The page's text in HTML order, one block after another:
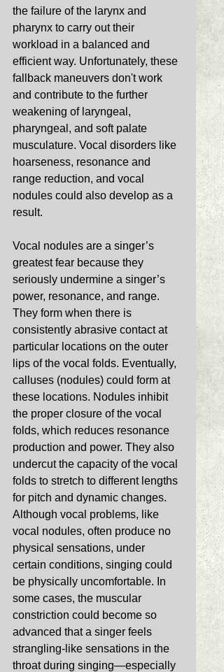
the failure of the larynx and
pharynx to carry out their
workload in a balanced and
efficient way. Unfortunately, these
fallback maneuvers don't work
and contribute to the further
weakening of laryngeal,
pharyngeal, and soft palate
musculature. Vocal disorders like
hoarseness, resonance and
range reduction, and vocal
nodules could also develop as a
result.
Vocal nodules are a singer’s
greatest fear because they
seriously undermine a singer’s
power, resonance, and range.
They form when there is
consistently abrasive contact at
particular locations on the outer
lips of the vocal folds. Eventually,
calluses (nodules) could form at
these locations. Nodules inhibit
the proper closure of the vocal
folds, which reduces resonance
production and power. They also
undercut the capacity of the vocal
folds to stretch to different lengths
for pitch and dynamic changes.
Although vocal problems, like
vocal nodules, often produce no
physical sensations, under
certain conditions, singing could
be physically uncomfortable. In
some cases, the muscular
constriction could become so
advanced that a singer feels
strangling-like sensations in the
throat during singing—especially